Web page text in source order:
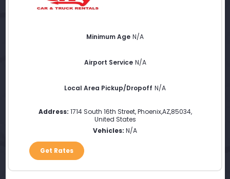
Minimum Age N/A
Airport Service N/A
Local Area Pickup/Dropoff N/A
Address: 1714 South 16th Street,Phoenix,AZ,85034,
United States
Vehicles: N/A
Get Rates